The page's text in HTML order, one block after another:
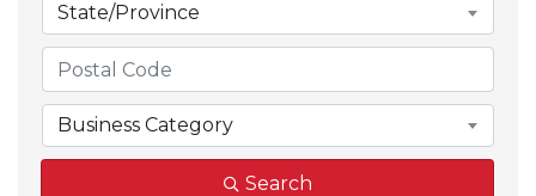
State/Province
Business Category
Search